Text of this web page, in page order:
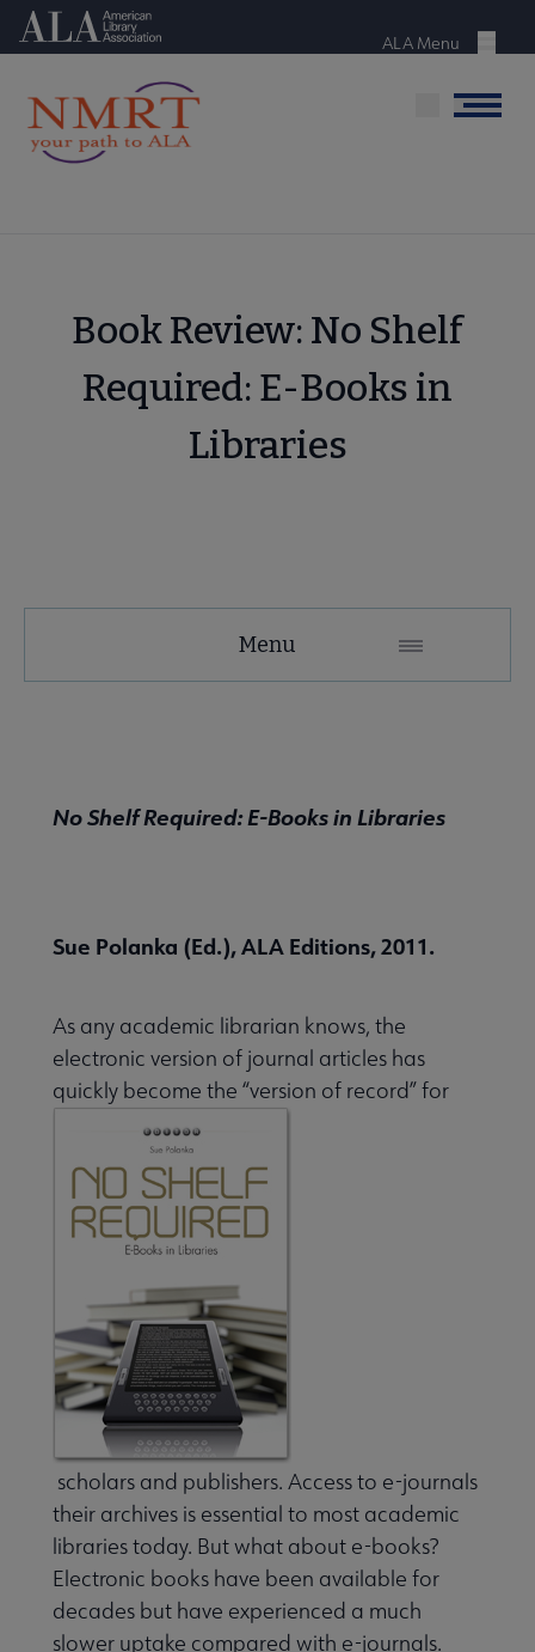
Skip
content
American Library Association
Menu
ALA Menu
Menu
Book Review: No Shelf
Required: E-Books in
Libraries
Microsite
& Professional Development submenu
Menu
No Shelf Required: E-Books in Libraries
Sue Polanka (Ed.), ALA Editions, 2011.
As any academic librarian knows, the
electronic version of journal articles has
quickly become the “version of record” for
scholars and publishers. Access to e-journals
their archives is essential to most academic
libraries today. But what about e-books?
Electronic books have been available for
decades but have experienced a much
slower uptake compared with e-journals.